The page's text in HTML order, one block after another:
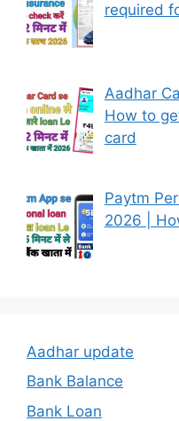
required
Aadhar
How to
card
Paytm
2026 |
Aadhar update
Bank Balance
Bank Loan